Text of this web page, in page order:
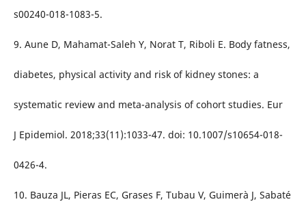
s00240-018-1083-5.
9. Aune D, Mahamat-Saleh Y, Norat T, Riboli E. Body fatness,
diabetes, physical activity and risk of kidney stones: a
systematic review and meta-analysis of cohort studies. Eur
J Epidemiol. 2018;33(11):1033-47. doi: 10.1007/s10654-018-
0426-4.
10. Bauza JL, Pieras EC, Grases F, Tubau V, Guimerà J, Sabaté